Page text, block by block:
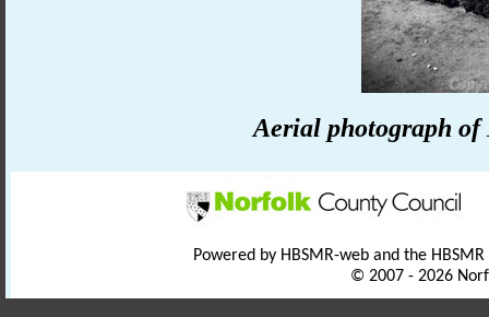
Aerial photograph of
Powered by HBSMR-web and the
© 2007 - 2026